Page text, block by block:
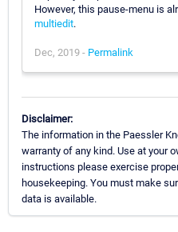
However, this pause-menu is
multiedit.
Dec, 2019 - Permalink
Disclaimer:
The information in the Paessler
warranty of any kind. Use at your
instructions please exercise
housekeeping. You must make
data is available.